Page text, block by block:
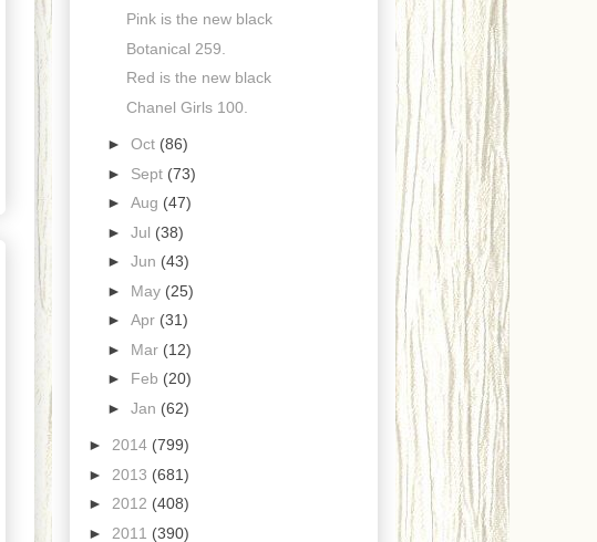
Pink is the new black
Botanical 259.
Red is the new black
Chanel Girls 100.
► Oct (86)
► Sept (73)
► Aug (47)
► Jul (38)
► Jun (43)
► May (25)
► Apr (31)
► Mar (12)
► Feb (20)
► Jan (62)
► 2014 (799)
► 2013 (681)
► 2012 (408)
► 2011 (390)